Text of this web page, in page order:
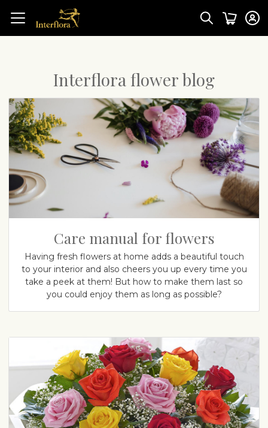
Interflora flower blog
Care manual for flowers
Having fresh flowers at home adds a beautiful touch
to your interior and also cheers you up every time you
take a peek at them! But how to make them last so
you could enjoy them as long as possible?